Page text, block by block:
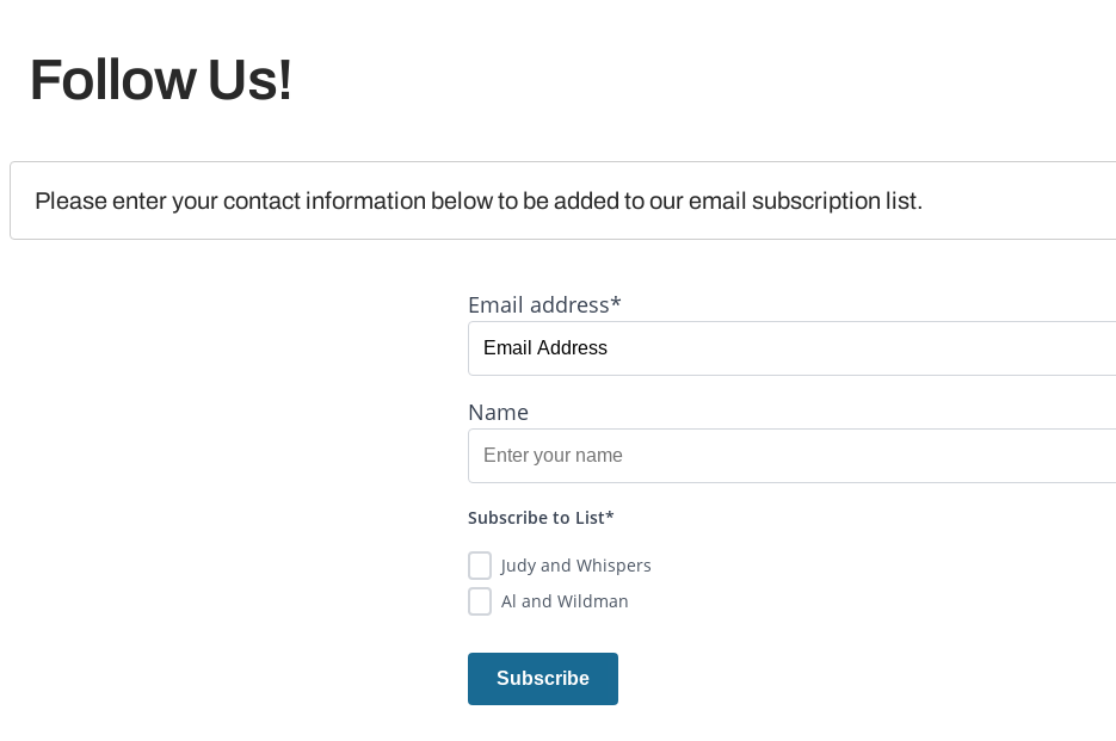
Follow Us!
Please enter your contact information below to be added to our email subscription list.
Email address*
Name
Subscribe to List*
Judy and Whispers
Al and Wildman